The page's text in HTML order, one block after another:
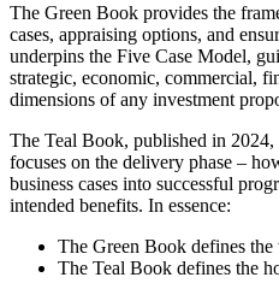
The Green Book provides the
cases, appraising options, and
underpins the Five Case Model,
strategic, economic, commercial,
dimensions of any investment
The Teal Book, published in
focuses on the delivery phase –
business cases into successful
intended benefits. In essence:
The Green Book defines
The Teal Book defines the